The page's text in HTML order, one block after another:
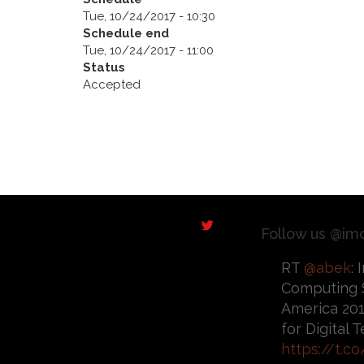
Tue, 10/24/2017 - 10:30
Schedule end
Tue, 10/24/2017 - 11:00
Status
Accepted
Follow us
RT @abek:
Computing
America
for Digital
https://